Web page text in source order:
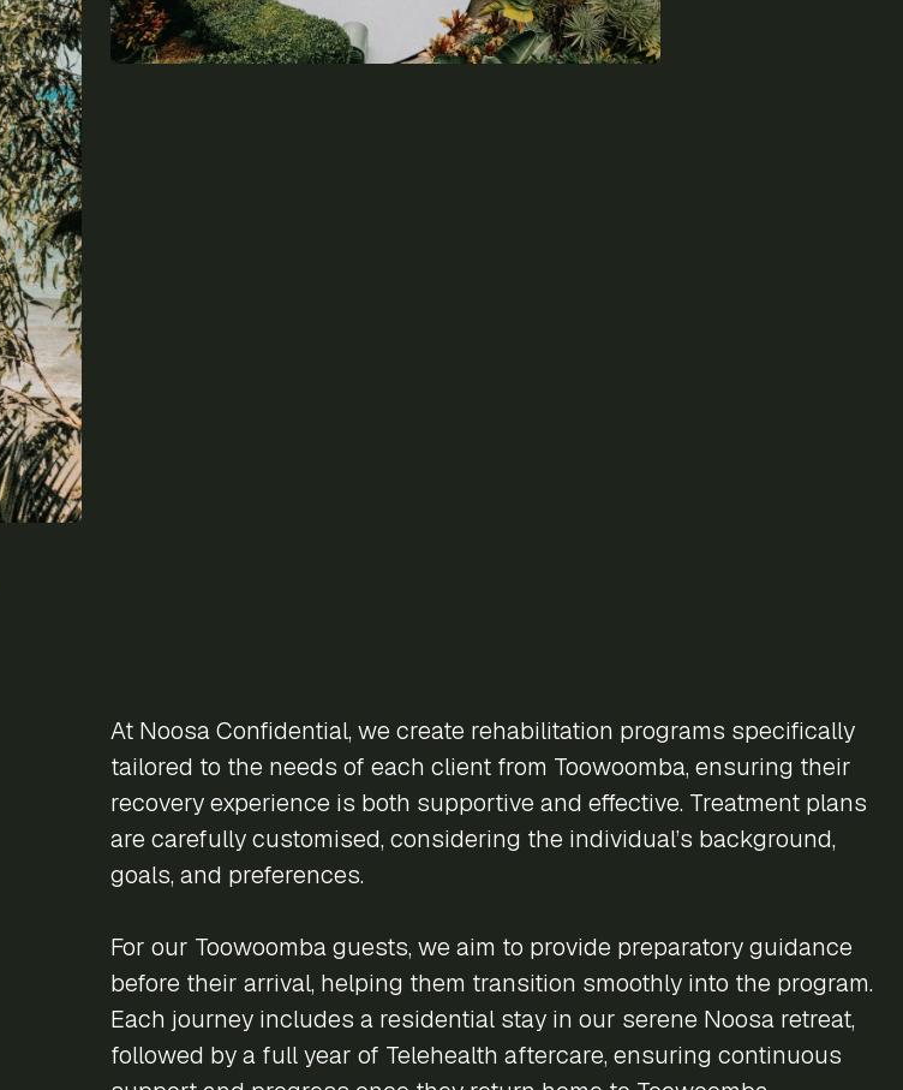
At Noosa Confidential, we create rehabilitation programs specifically
tailored to the needs of each client from Toowoomba, ensuring their
recovery experience is both supportive and effective. Treatment plans
are carefully customised, considering the individual’s background,
goals, and preferences.
For our Toowoomba guests, we aim to provide preparatory guidance
before their arrival, helping them transition smoothly into the program.
Each journey includes a residential stay in our serene Noosa retreat,
followed by a full year of Telehealth aftercare, ensuring continuous